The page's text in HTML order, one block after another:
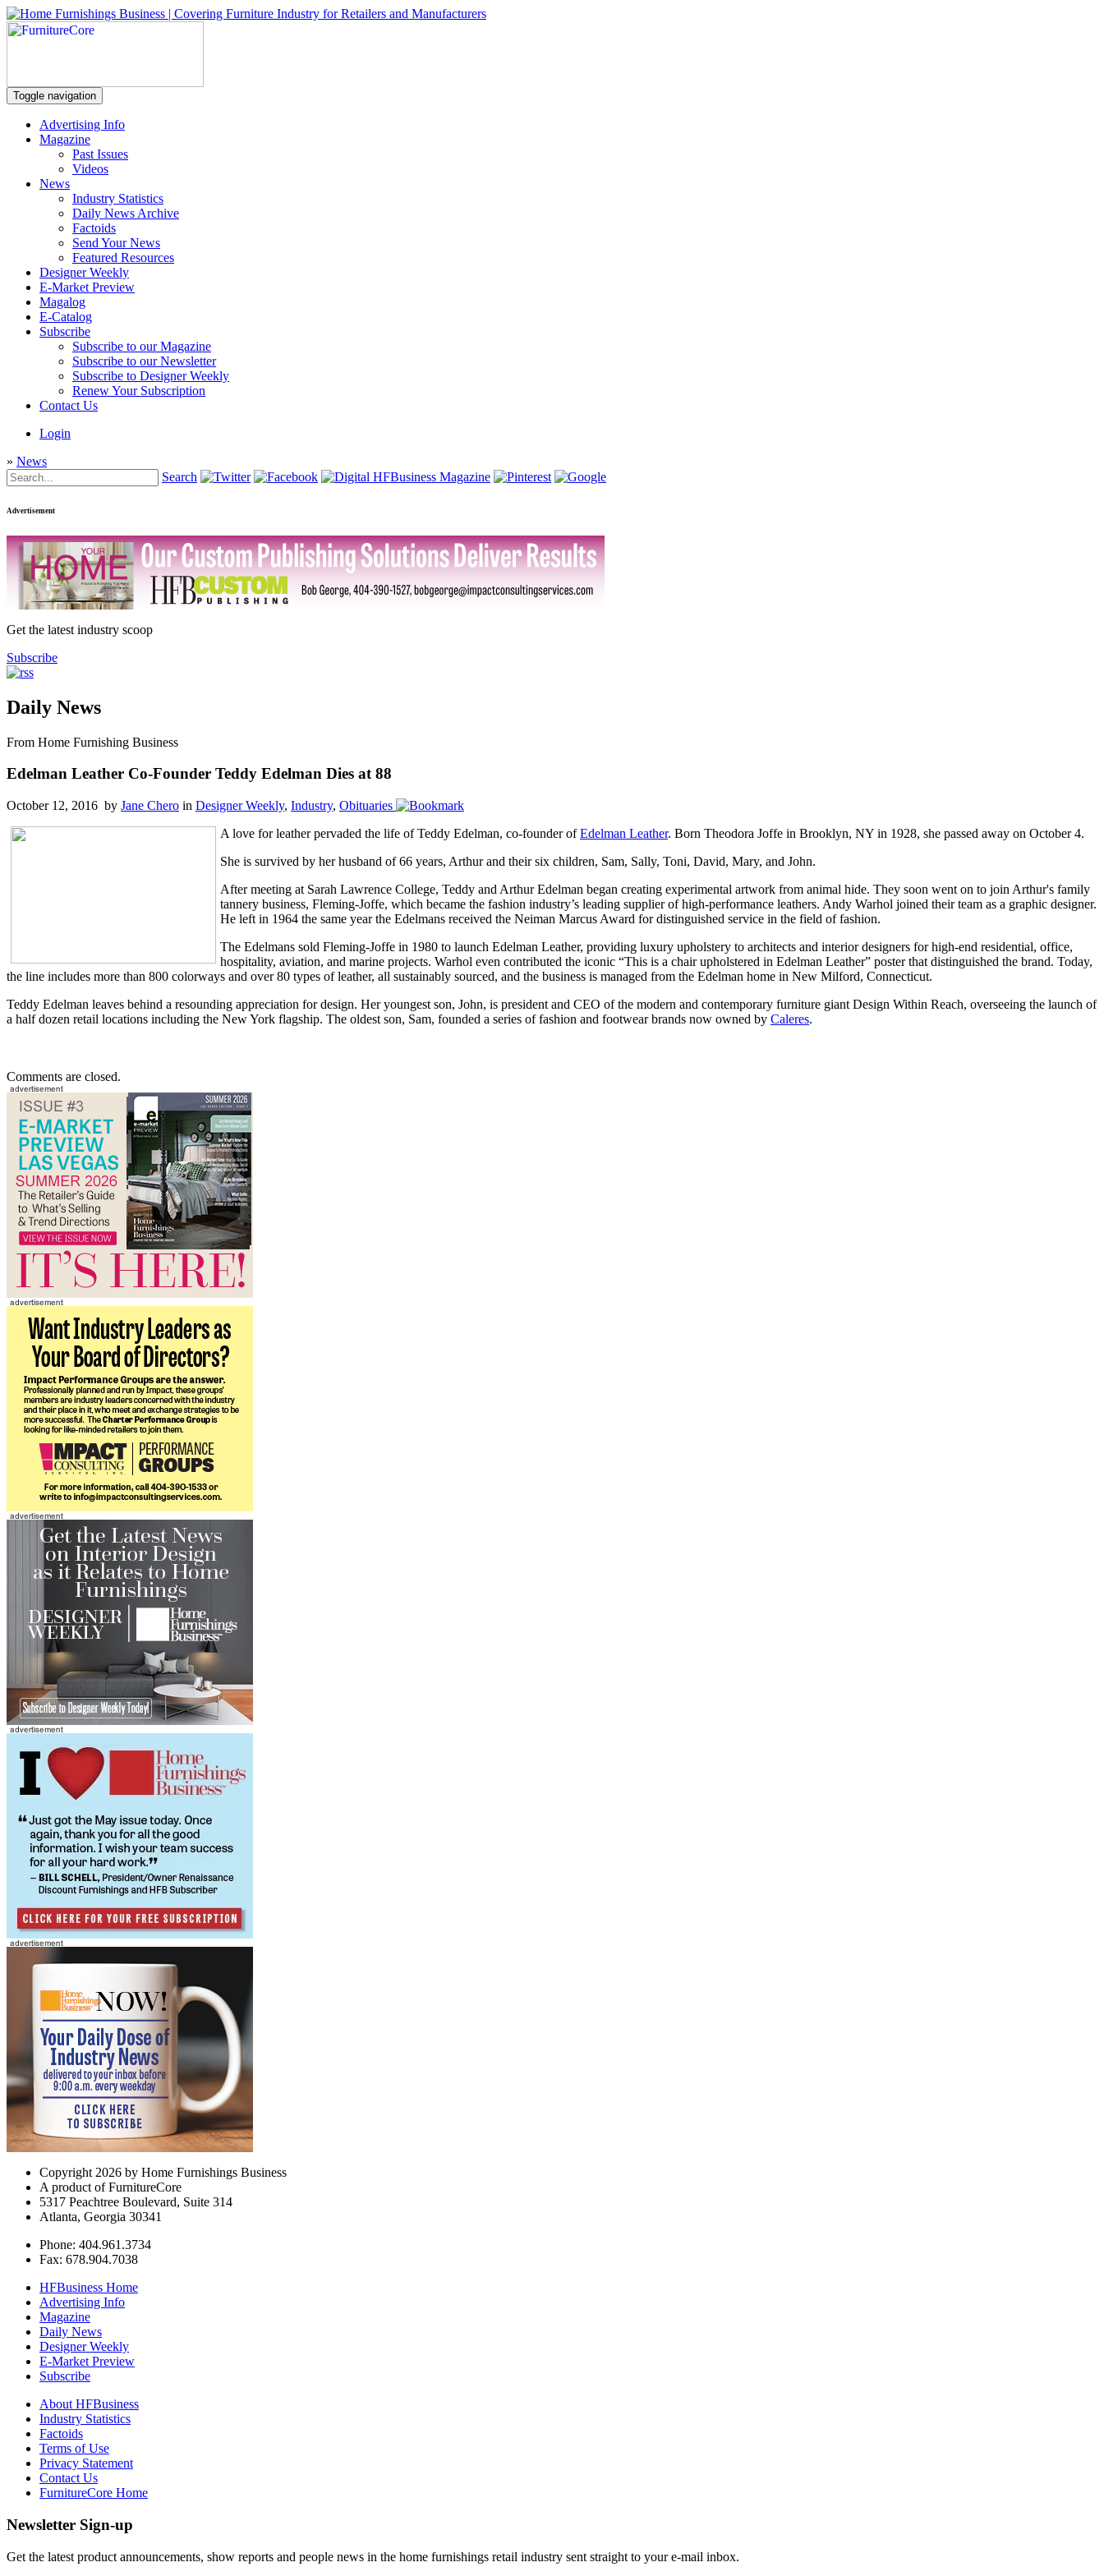
Toggle navigation
Advertising Info
Magazine
Past Issues
Videos
News
Industry Statistics
Daily News Archive
Factoids
Send Your News
Featured Resources
Designer Weekly
E-Market Preview
Magalog
E-Catalog
Subscribe
Subscribe to our Magazine
Subscribe to our Newsletter
Subscribe to Designer Weekly
Renew Your Subscription
Contact Us
Login
» News
Search
Advertisement
Get the latest industry scoop
Subscribe
Daily News
From Home Furnishing Business
Edelman Leather Co-Founder Teddy Edelman Dies at 88
October 12, 2016 by Jane Chero in Designer Weekly, Industry, Obituaries
A love for leather pervaded the life of Teddy Edelman, co-founder ofEdelman Leather. Born Theodora Joffe in Brooklyn, NY in 1928, she passed away on October 4.
She is survived by her husband of 66 years, Arthur and their six children, Sam, Sally, Toni, David, Mary, and John.
After meeting at Sarah Lawrence College, Teddy and Arthur Edelman began creating experimental artwork from animal hide. They soon went on to join Arthur's family
tannery business, Fleming-Joffe, which became the fashion industry’s leading supplier of high-performance leathers. Andy Warhol joined their team as a graphic designer.
He left in 1964 the same year the Edelmans received the Neiman Marcus Award for distinguished service in the field of fashion.
The Edelmans sold Fleming-Joffe in 1980 to launch Edelman Leather, providing luxury upholstery to architects and interior designers for high-end residential, office,
hospitality, aviation, and marine projects. Warhol even contributed the iconic “This is a chair upholstered in Edelman Leather” poster that distinguished the brand. Today,
the line includes more than 800 colorways and over 80 types of leather, all sustainably sourced, and the business is managed from the Edelman home in New Milford, Connecticut.
Teddy Edelman leaves behind a resounding appreciation for design. Her youngest son, John, is president and CEO of the modern and contemporary furniture giant Design Within Reach, overseeing the launch of
a half dozen retail locations including the New York flagship. The oldest son, Sam, founded a series of fashion and footwear brands now owned by Caleres.
Comments are closed.
Copyright 2026 by Home Furnishings Business
A product of FurnitureCore
5317 Peachtree Boulevard, Suite 314
Atlanta, Georgia 30341
Phone: 404.961.3734
Fax: 678.904.7038
HFBusiness Home
Advertising Info
Magazine
Daily News
Designer Weekly
E-Market Preview
Subscribe
About HFBusiness
Industry Statistics
Factoids
Terms of Use
Privacy Statement
Contact Us
FurnitureCore Home
Newsletter Sign-up
Get the latest product announcements, show reports and people news in the home furnishings retail industry sent straight to your e-mail inbox.